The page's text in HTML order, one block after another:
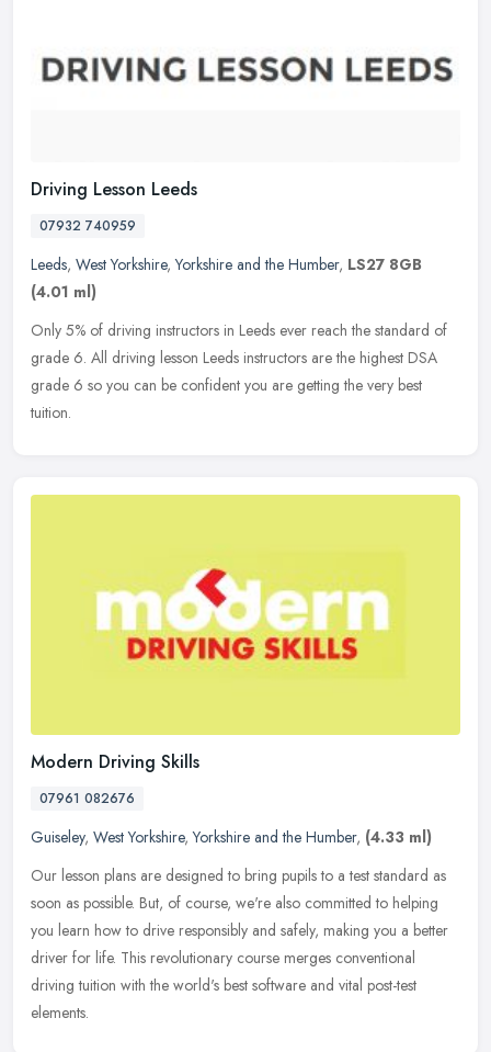
Driving Lesson Leeds
07932 740959
Leeds, West Yorkshire,Yorkshire and the Humber, LS27 8GB
(4.01 ml)
Only 5% of driving instructors in Leeds ever reach the standard of
grade 6. All driving lesson Leeds instructors are the highest DSA
grade 6 so you can be confident you are getting the very best
tuition.
Modern Driving Skills
07961 082676
Guiseley, West Yorkshire,Yorkshire and the Humber, (4.33 ml)
Our lesson plans are designed to bring pupils to a test standard as
soon as possible. But, of course, we're also committed to helping
you learn how to drive responsibly and safely, making you a better
driver for life. This revolutionary course merges conventional
driving tuition with the world's best software and vital post-test
elements.